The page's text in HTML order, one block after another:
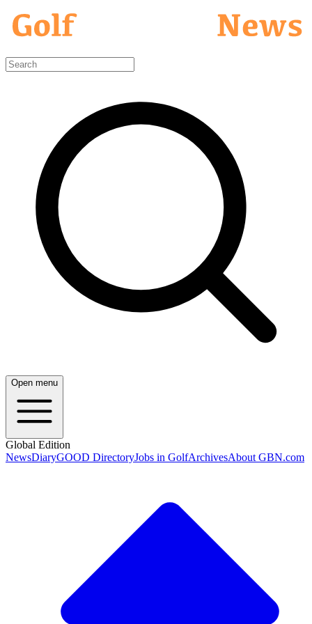
Open menu
Global Edition
NewsDiaryGOOD DirectoryJobs in GolfArchivesAbout GBN.com